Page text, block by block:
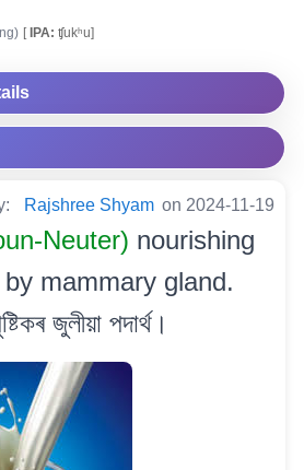
[IPA: ʧukʰu]
Rajshree Shyam on 2024-11-19
Neuter) nourishing
mammary gland.
জুলীয়া পদাৰ্থ।